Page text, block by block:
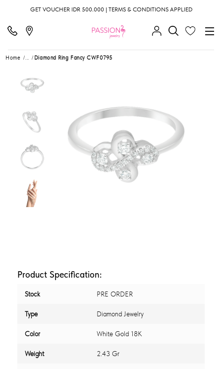
GET VOUCHER IDR 500.000 | TERMS & CONDITIONS APPLIED
Home ... Diamond Ring Fancy CWF0795
Product Specification:
Stock PRE ORDER
Type Diamond Jewelry
Color White Gold 18K
Weight 2.43 Gr